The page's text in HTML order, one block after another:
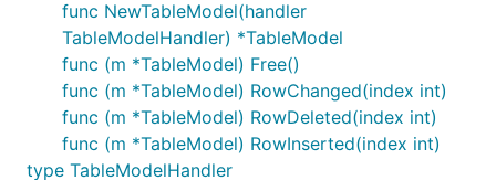
func NewTableModel(handler
TableModelHandler) *TableModel
func (m *TableModel) Free()
func (m *TableModel) RowChanged(index int)
func (m *TableModel) RowDeleted(index int)
func (m *TableModel) RowInserted(index int)
type TableModelHandler